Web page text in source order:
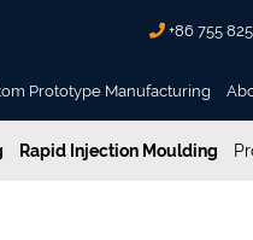
+86 755
Prototype Manufacturing
Rapid Injection Moulding